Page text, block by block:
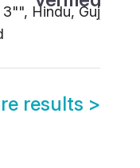
Hindu, Gujjar,
results >